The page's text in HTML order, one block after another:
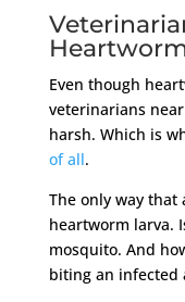
Even though
veterinarians
harsh. Which is
of all.
The only way
heartworm larva.
mosquito. And
biting an infected